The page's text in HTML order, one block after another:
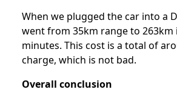
When we plugged the car into a
went from 35km range to 263km
minutes. This cost is a total of
charge, which is not bad.
Overall conclusion